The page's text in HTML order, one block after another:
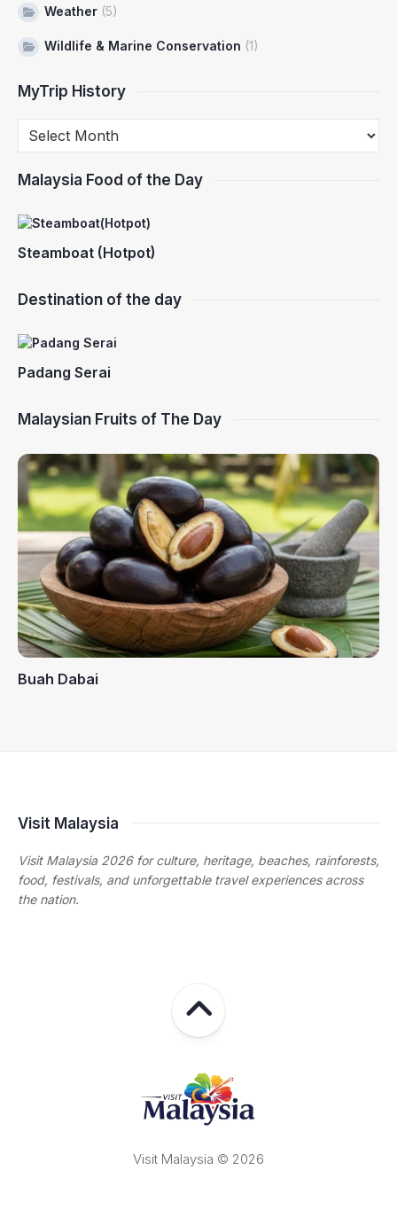
Weather (5)
Wildlife & Marine Conservation (1)
MyTrip History
Malaysia Food of the Day
Steamboat (Hotpot)
Destination of the day
Padang Serai
Malaysian Fruits of The Day
Buah Dabai
Visit Malaysia
Visit Malaysia 2026 for culture, heritage, beaches, rainforests,
food, festivals, and unforgettable travel experiences across
the nation.
Visit Malaysia © 2026